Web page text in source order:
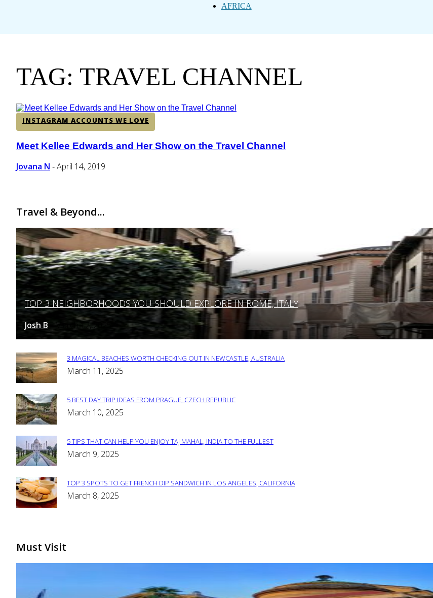
AFRICA
TAG: TRAVEL CHANNEL
INSTAGRAM ACCOUNTS WE LOVE
Section
Heading
Meet Kellee Edwards and Her Show on the Travel Channel
Jovana N - April 14, 2019
Travel & Beyond...
Section
Heading
TOP 3 NEIGHBORHOODS YOU SHOULD EXPLORE IN ROME, ITALY
Josh B March 12, 2025
Section
3 MAGICAL BEACHES WORTH CHECKING OUT IN NEWCASTLE, AUSTRALIA
March 11, 2025
Section
5 BEST DAY TRIP IDEAS FROM PRAGUE, CZECH REPUBLIC
March 10, 2025
Section
5 TIPS THAT CAN HELP YOU ENJOY TAJ MAHAL, INDIA TO THE FULLEST
March 9, 2025
Section
TOP 3 SPOTS TO GET FRENCH DIP SANDWICH IN LOS ANGELES, CALIFORNIA
March 8, 2025
Must Visit